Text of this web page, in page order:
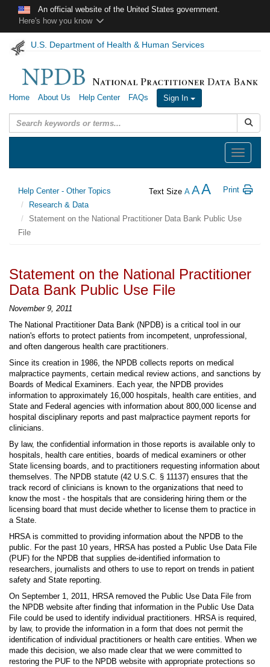
Skip to main contentAn official website of the United States government.
Here's how you know
U.S. Department of Health & Human Services
Home About Us Help Center FAQs Sign In
Toggle
navigation
Text Size A AA Print
Help Center - Other Topics
Research & Data
Statement on the National Practitioner Data Bank Public Use
File
Statement on the National Practitioner
Data Bank Public Use File
November 9, 2011
The National Practitioner Data Bank (NPDB) is a critical tool in our
nation's efforts to protect patients from incompetent, unprofessional,
and often dangerous health care practitioners.
Since its creation in 1986, the NPDB collects reports on medical
malpractice payments, certain medical review actions, and sanctions by
Boards of Medical Examiners. Each year, the NPDB provides
information to approximately 16,000 hospitals, health care entities, and
State and Federal agencies with information about 800,000 license and
hospital disciplinary reports and past malpractice payment reports for
clinicians.
By law, the confidential information in those reports is available only to
hospitals, health care entities, boards of medical examiners or other
State licensing boards, and to practitioners requesting information about
themselves. The NPDB statute (42 U.S.C. § 11137) ensures that the
track record of clinicians is known to the organizations that need to
know the most - the hospitals that are considering hiring them or the
licensing board that must decide whether to license them to practice in
a State.
HRSA is committed to providing information about the NPDB to the
public. For the past 10 years, HRSA has posted a Public Use Data File
(PUF) for the NPDB that supplies de-identified information to
researchers, journalists and others to use to report on trends in patient
safety and State reporting.
On September 1, 2011, HRSA removed the Public Use Data File from
the NPDB website after finding that information in the Public Use Data
File could be used to identify individual practitioners. HRSA is required,
by law, to provide the information in a form that does not permit the
identification of individual practitioners or health care entities. When we
made this decision, we also made clear that we were committed to
restoring the PUF to the NPDB website with appropriate protections so